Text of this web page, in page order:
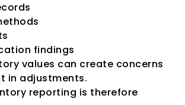
findings
values can create concerns
in adjustments.
reporting is therefore